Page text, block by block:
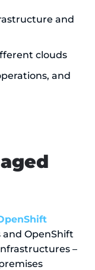
and
clouds
and
OpenShift
–